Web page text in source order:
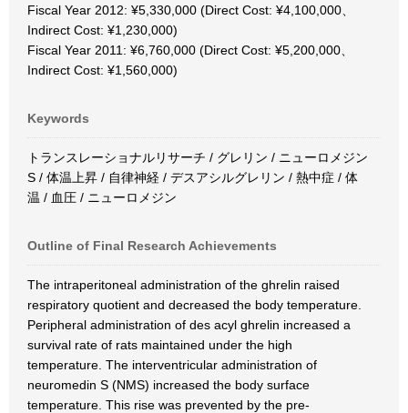
Fiscal Year 2012: ¥5,330,000 (Direct Cost: ¥4,100,000、
Indirect Cost: ¥1,230,000)
Fiscal Year 2011: ¥6,760,000 (Direct Cost: ¥5,200,000、
Indirect Cost: ¥1,560,000)
Keywords
トランスレーショナルリサーチ / グレリン / ニューロメジン
S / 体温上昇 / 自律神経 / デスアシルグレリン / 熱中症 / 体
温 / 血圧 / ニューロメジン
Outline of Final Research Achievements
The intraperitoneal administration of the ghrelin raised
respiratory quotient and decreased the body temperature.
Peripheral administration of des acyl ghrelin increased a
survival rate of rats maintained under the high
temperature. The interventricular administration of
neuromedin S (NMS) increased the body surface
temperature. This rise was prevented by the pre-